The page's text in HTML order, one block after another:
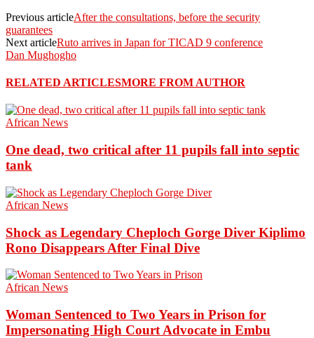
Previous articleAfter the consultations, before the security
guarantees
Next articleRuto arrives in Japan for TICAD 9 conference
Dan Mughogho
RELATED ARTICLESMORE FROM AUTHOR
African News
One dead, two critical after 11 pupils fall into septic
tank
African News
Shock as Legendary Cheploch Gorge Diver Kiplimo
Rono Disappears After Final Dive
African News
Woman Sentenced to Two Years in Prison for
Impersonating High Court Advocate in Embu